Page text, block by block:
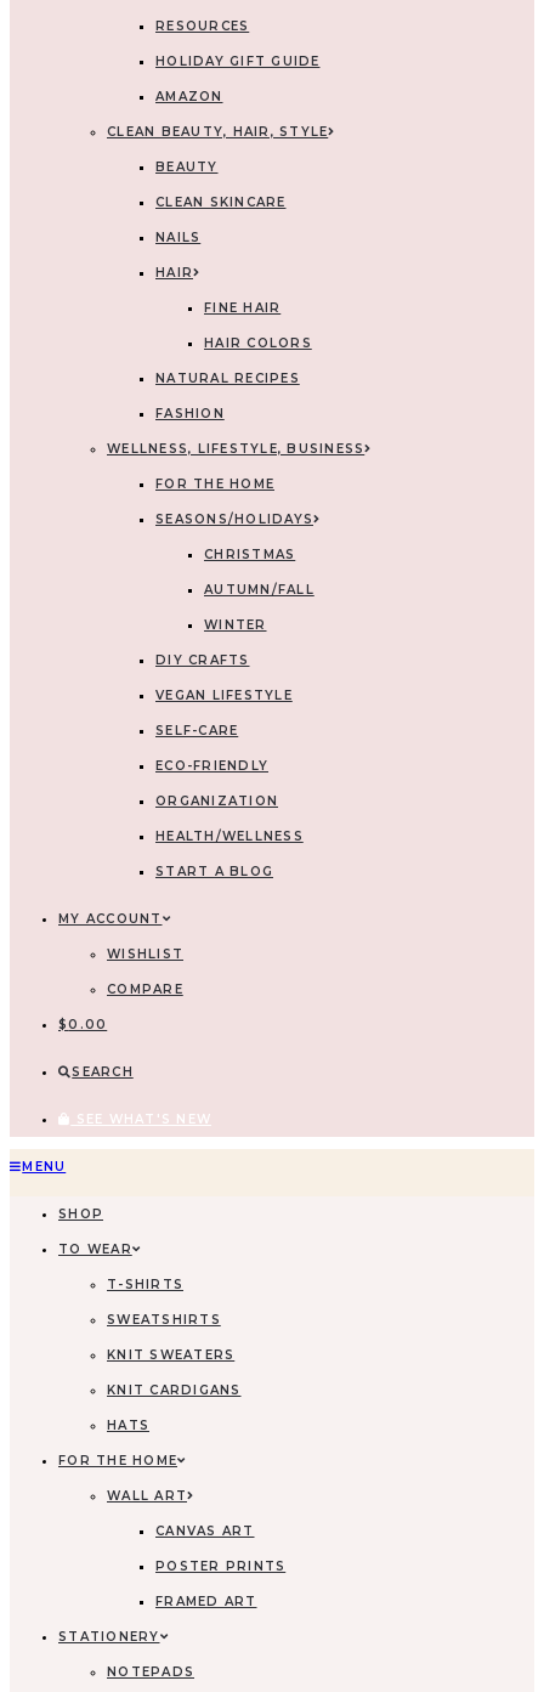
RESOURCES
HOLIDAY GIFT GUIDE
AMAZON
CLEAN BEAUTY, HAIR, STYLE
BEAUTY
CLEAN SKINCARE
NAILS
HAIR
FINE HAIR
HAIR COLORS
NATURAL RECIPES
FASHION
WELLNESS, LIFESTYLE, BUSINESS
FOR THE HOME
SEASONS/HOLIDAYS
CHRISTMAS
AUTUMN/FALL
WINTER
DIY CRAFTS
VEGAN LIFESTYLE
SELF-CARE
ECO-FRIENDLY
ORGANIZATION
HEALTH/WELLNESS
START A BLOG
MY ACCOUNT
WISHLIST
COMPARE
$0.00
SEARCH
SEE WHAT'S NEW
MENU
SHOP
TO WEAR
T-SHIRTS
SWEATSHIRTS
KNIT SWEATERS
KNIT CARDIGANS
HATS
FOR THE HOME
WALL ART
CANVAS ART
POSTER PRINTS
FRAMED ART
STATIONERY
NOTEPADS